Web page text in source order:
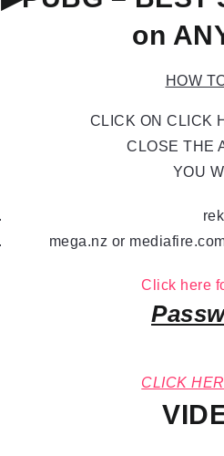
on
HOW
CLICK ON CLICK
CLOSE THE
YOU
mega.nz or
Click here
CLICK